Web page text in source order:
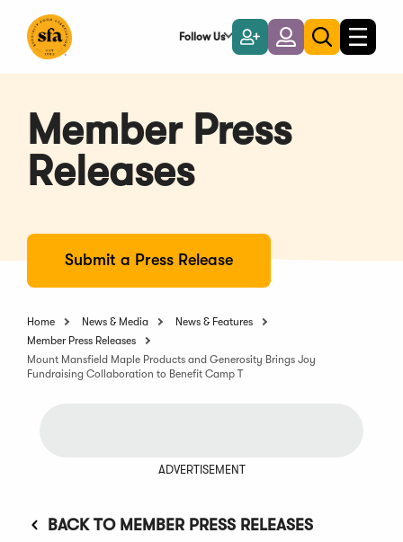
Main
Follow Us
Become
a
Member
LoginToggle
search
Toggle
Member Press
Releases
Submit a Press Release
Home News & Media
News & Features
Member Press Releases
Mount Mansfield Maple Products and Generosity Brings Joy
Fundraising Collaboration to Benefit Camp T
ADVERTISEMENT
BACK TO MEMBER PRESS RELEASES